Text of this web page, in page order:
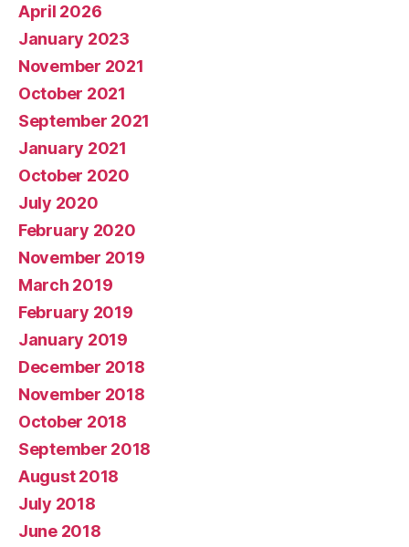
April 2026
January 2023
November 2021
October 2021
September 2021
January 2021
October 2020
July 2020
February 2020
November 2019
March 2019
February 2019
January 2019
December 2018
November 2018
October 2018
September 2018
August 2018
July 2018
June 2018